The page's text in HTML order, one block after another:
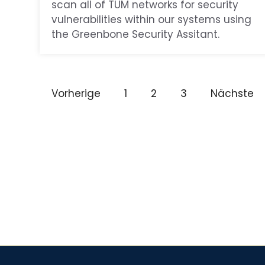
scan all of TUM networks for security
vulnerabilities within our systems using
the Greenbone Security Assitant.
Vorherige 1 2 3 Nächste